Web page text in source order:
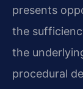
presents
the
the
procedural